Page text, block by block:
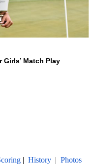
Match Play
| History | Photos